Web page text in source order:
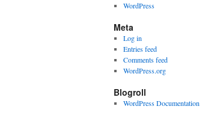
WordPress
Meta
Log in
Entries feed
Comments feed
WordPress.org
Blogroll
WordPress Documentation